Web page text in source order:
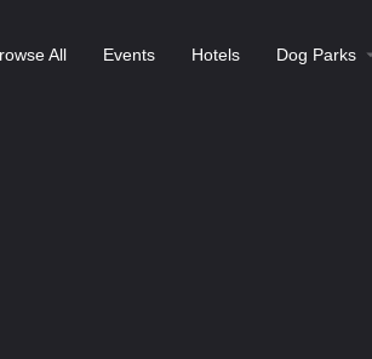
All Events Hotels Dog Parks